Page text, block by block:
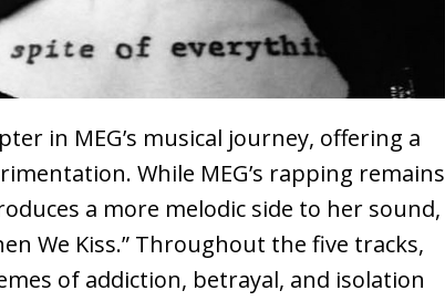
in MEG’s musical journey, offering a
While MEG’s rapping remains
a more melodic side to her sound,
We Kiss.” Throughout the five tracks,
of addiction, betrayal, and isolation